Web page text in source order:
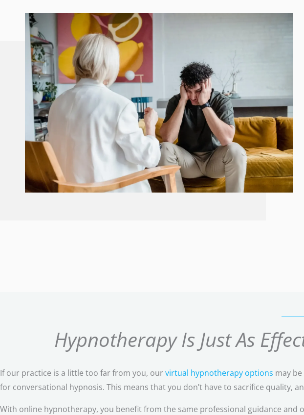
Hypnotherapy Is Just As
If our practice is a little too far from you, ourvirtual hypnotherapy options may
for conversational hypnosis. This means that you don’t have to sacrifice quality,
With online hypnotherapy, you benefit from the same professional guidance